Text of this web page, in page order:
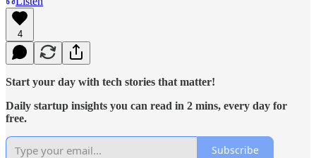
4
Start your day with tech stories that matter!
Daily startup insights you can read in 2 mins, every day for
free.
Subscribe